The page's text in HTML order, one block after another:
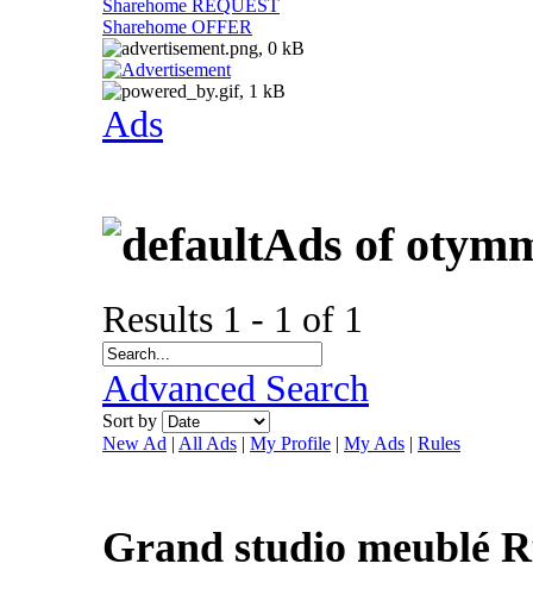
Sharehome REQUEST
Sharehome OFFER
Ads
Ads of
Results 1 - 1 of 1
Advanced Search
Sort by
New Ad | All Ads | My Profile | My Ads | Rules
Grand studio meublé